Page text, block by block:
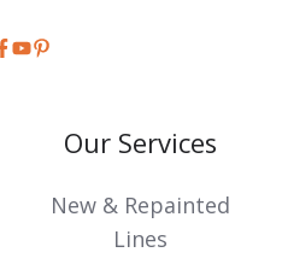
JoinBrowse
GitHub
GitHub
Our Services
New & Repainted
Lines